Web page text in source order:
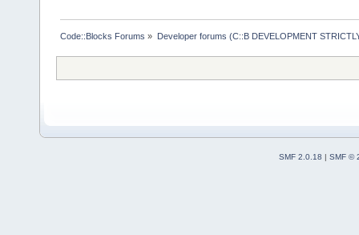
Code::Blocks Forums » Developer forums (C::B DEVELOPMENT
SMF 2.0.18 | SMF ©